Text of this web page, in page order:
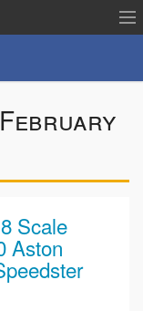
February
Scale
Aston